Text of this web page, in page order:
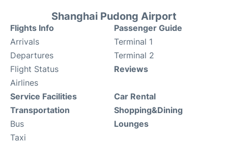
Shanghai Pudong Airport
Flights Info
Arrivals
Departures
Flight Status
Airlines
Passenger Guide
Terminal 1
Terminal 2
Reviews
Service Facilities
Transportation
Bus
Taxi
Car Rental
Shopping&Dining
Lounges